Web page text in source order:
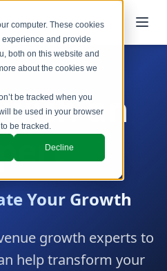
computer. These cookies
and provide
both on this website and
about the cookies we
be tracked when you
be used in your browser
be tracked.
Decline
an
Your Growth
growth experts to
help transform your